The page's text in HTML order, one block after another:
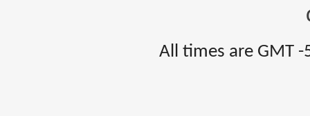
All times are GMT